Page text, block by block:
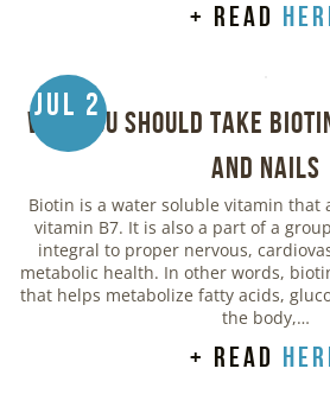
+ read
Jul 2
Why You Should Take
and Nails
Biotin is a water soluble vitamin that
vitamin B7. It is also a part of a
integral to proper nervous,
metabolic health. In other words,
that helps metabolize fatty acids,
the body,…
+ read